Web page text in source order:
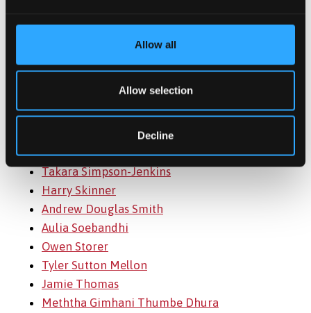
Allow all
Allow selection
Decline
Ivonne Salamanca
Christopher Sanders
Katrin Schmidt
Matthew Scowen
Harry Searle-Webb
. Sharandeep Singh
Takara Simpson-Jenkins
Harry Skinner
Andrew Douglas Smith
Aulia Soebandhi
Owen Storer
Tyler Sutton Mellon
Jamie Thomas
Meththa Gimhani Thumbe Dhura